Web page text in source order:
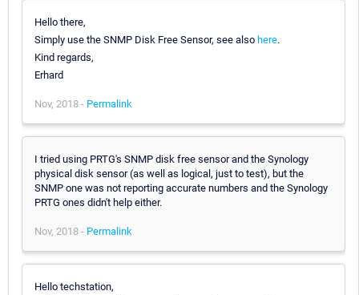
Hello there,
Simply use the SNMP Disk Free Sensor, see also here.
Kind regards,
Erhard
Nov, 2018 - Permalink
I tried using PRTG's SNMP disk free sensor and the Synology
physical disk sensor (as well as logical, just to test), but the
SNMP one was not reporting accurate numbers and the Synology
PRTG ones didn't help either.
Nov, 2018 - Permalink
Hello techstation,